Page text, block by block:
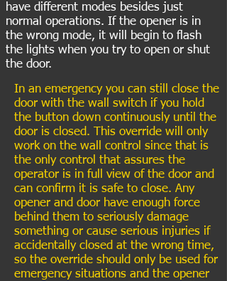
have different modes besides just
normal operations. If the opener is in
the wrong mode, it will begin to flash
the lights when you try to open or shut
the door.
In an emergency you can still close the
door with the wall switch if you hold
the button down continuously until the
door is closed. This override will only
work on the wall control since that is
the only control that assures the
operator is in full view of the door and
can confirm it is safe to close. Any
opener and door have enough force
behind them to seriously damage
something or cause serious injuries if
accidentally closed at the wrong time,
so the override should only be used for
emergency situations and the opener